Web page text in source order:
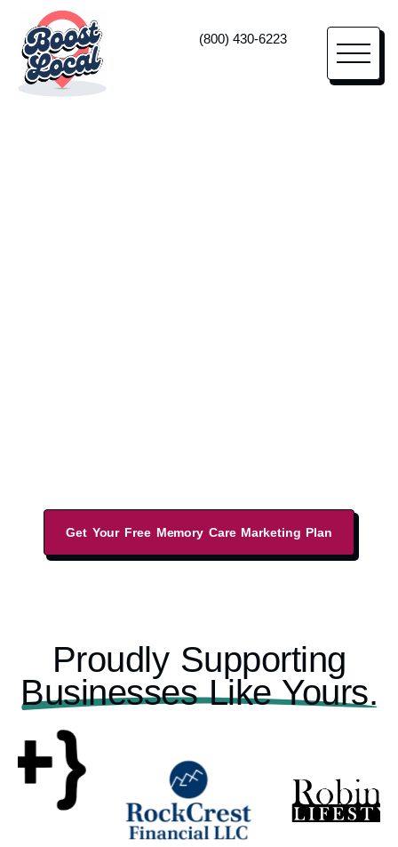
(800) 430-6223
Get Your Free Memory Care Marketing Plan
Proudly Supporting
Businesses Like Yours.